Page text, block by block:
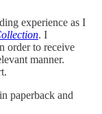
experience as I
. I
order to receive
manner.
paperback and